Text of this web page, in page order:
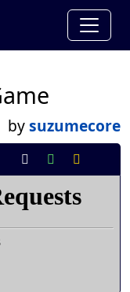
bysuzumecore